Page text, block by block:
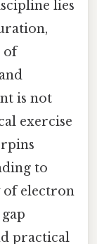
lies
of
is not
exercise
to
of electron
practical